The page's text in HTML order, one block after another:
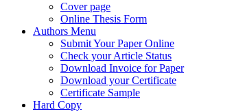
Cover page
Online Thesis Form
Authors Menu
Submit Your Paper Online
Check your Article Status
Download Invoice for Paper
Download your Certificate
Certificate Sample
Hard Copy